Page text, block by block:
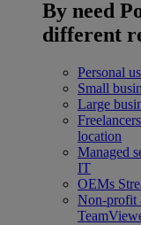
By need
different
Personal
Small
Large
location
Managed
IT
OEMs
Non-profit